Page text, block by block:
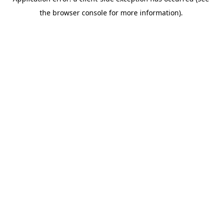
the browser console for more information).